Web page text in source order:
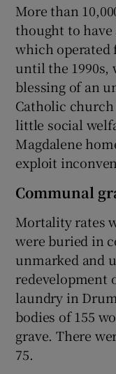
More than
thought to
which operated
until the 1990s,
blessing of an
Catholic
little social
Magdalene
exploit
Communal
Mortality rates
were buried in
unmarked and
redevelopment
laundry in
bodies of 155
grave. There
75.